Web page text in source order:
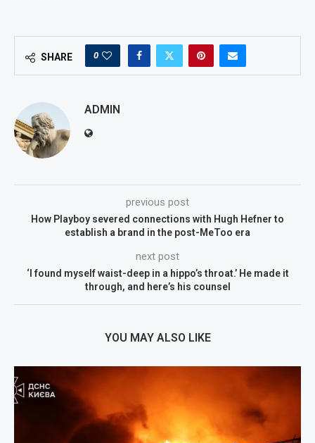
SHARE 0
ADMIN
previous post
How Playboy severed connections with Hugh Hefner to
establish a brand in the post-MeToo era
next post
‘I found myself waist-deep in a hippo’s throat.’ He made it
through, and here’s his counsel
YOU MAY ALSO LIKE